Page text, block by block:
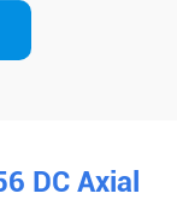
DC Axial